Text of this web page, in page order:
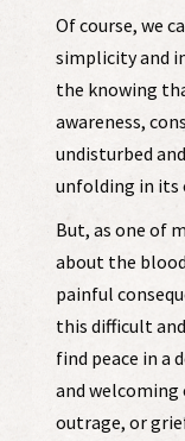
Of course, we
simplicity and
the knowing
awareness,
undisturbed
unfolding in its
But, as one of
about the
painful
this difficult
find peace in a
and welcoming
outrage, or